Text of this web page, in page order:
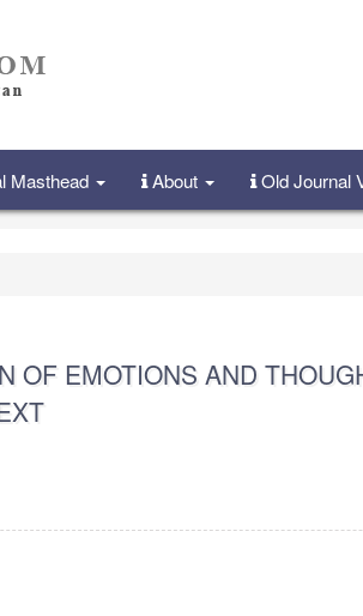
Masthead About Old Journal
OF EMOTIONS AND